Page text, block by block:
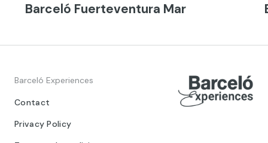
Barceló Fuerteventura Mar
Barceló Experiences
Contact
Privacy Policy